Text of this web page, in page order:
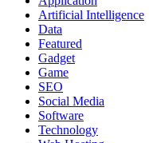
Artificial Intelligence
Data
Featured
Gadget
Game
SEO
Social Media
Software
Technology